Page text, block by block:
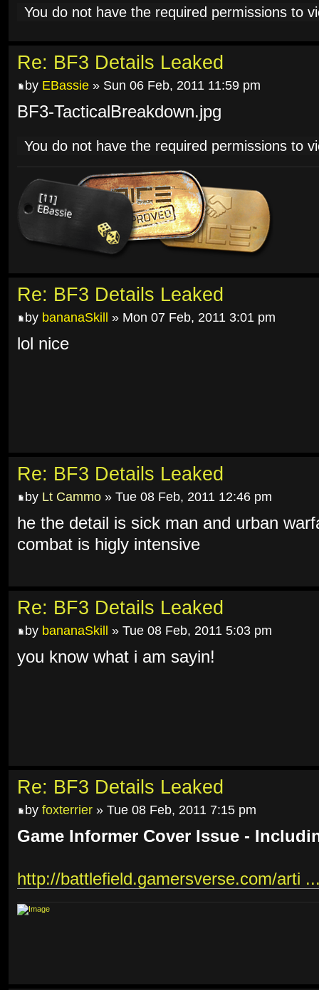
You do not have the required permissions to
Re: BF3 Details Leaked
by EBassie » Sun 06 Feb, 2011 11:59 pm
BF3-TacticalBreakdown.jpg
You do not have the required permissions to
Re: BF3 Details Leaked
by bananaSkill » Mon 07 Feb, 2011 3:01 pm
lol nice
Re: BF3 Details Leaked
by Lt Cammo » Tue 08 Feb, 2011 12:46 pm
he the detail is sick man and urban
combat is higly intensive
Re: BF3 Details Leaked
by bananaSkill » Tue 08 Feb, 2011 5:03 pm
you know what i am sayin!
Re: BF3 Details Leaked
by foxterrier » Tue 08 Feb, 2011 7:15 pm
Game Informer Cover Issue -
http://battlefield.gamersverse.com/arti